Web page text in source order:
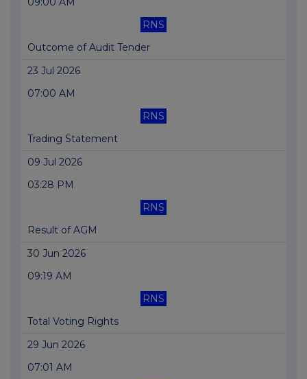
RNS
Outcome of Audit Tender
23 Jul 2026
07:00 AM
RNS
Trading Statement
09 Jul 2026
03:28 PM
RNS
Result of AGM
30 Jun 2026
09:19 AM
RNS
Total Voting Rights
29 Jun 2026
07:01 AM